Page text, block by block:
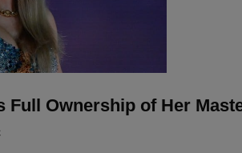
Full Ownership of Her